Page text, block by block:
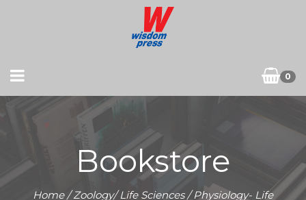
0
Bookstore
Home/Zoology/ Life Sciences/ Physiology- Life